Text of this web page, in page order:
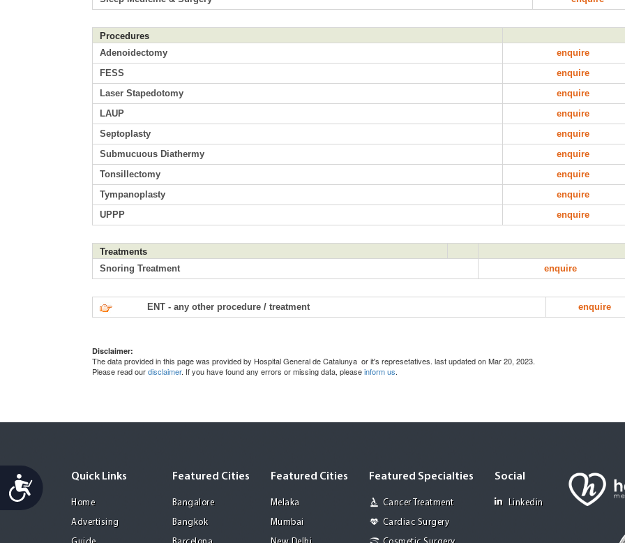
Accessibility
Procedures
Adenoidectomy
enquire
FESS
enquire
Laser Stapedotomy
enquire
LAUP
enquire
Septoplasty
enquire
Submucuous Diathermy
enquire
Tonsillectomy
enquire
Tympanoplasty
enquire
UPPP
enquire
Treatments
Snoring Treatment
enquire
ENT - any other procedure / treatment enquire
Disclaimer:
The data provided in this page was provided by Hospital General de Catalunya or it's represetatives. last updated on Mar 20, 2023.
Please read ourdisclaimer. If you have found any errors or missing data, pleaseinform us.
Quick Links
Home
Advertising
Featured Cities
Bangalore
Bangkok
Featured Cities
Melaka
Mumbai
Featured Specialties
Cancer Treatment
Cardiac Surgery
Social
Linkedin